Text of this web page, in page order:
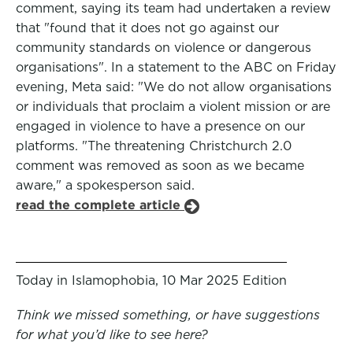
comment, saying its team had undertaken a review
that "found that it does not go against our
community standards on violence or dangerous
organisations". In a statement to the ABC on Friday
evening, Meta said: "We do not allow organisations
or individuals that proclaim a violent mission or are
engaged in violence to have a presence on our
platforms. "The threatening Christchurch 2.0
comment was removed as soon as we became
aware," a spokesperson said.
read the complete article
Today in Islamophobia, 10 Mar 2025 Edition
Think we missed something, or have suggestions
for what you’d like to see here?